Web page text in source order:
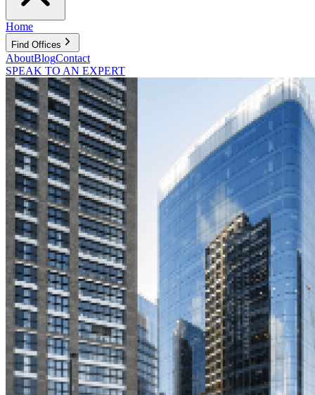
Home
Find Offices
AboutBlogContact
SPEAK TO AN EXPERT